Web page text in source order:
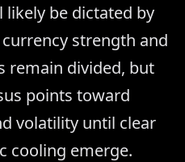
be dictated by
strength and
remain divided, but
points toward
volatility until clear
cooling emerge.